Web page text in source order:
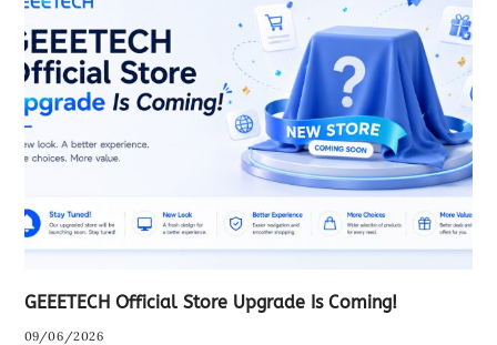
GEEETECH Official Store Upgrade Is Coming!
09/06/2026